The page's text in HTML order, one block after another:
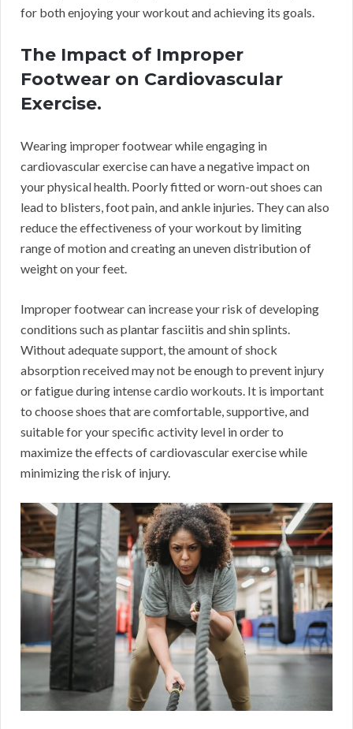
for both enjoying your workout and achieving its goals.
The Impact of Improper
Footwear on Cardiovascular
Exercise.
Wearing improper footwear while engaging in
cardiovascular exercise can have a negative impact on
your physical health. Poorly fitted or worn-out shoes can
lead to blisters, foot pain, and ankle injuries. They can also
reduce the effectiveness of your workout by limiting
range of motion and creating an uneven distribution of
weight on your feet.
Improper footwear can increase your risk of developing
conditions such as plantar fasciitis and shin splints.
Without adequate support, the amount of shock
absorption received may not be enough to prevent injury
or fatigue during intense cardio workouts. It is important
to choose shoes that are comfortable, supportive, and
suitable for your specific activity level in order to
maximize the effects of cardiovascular exercise while
minimizing the risk of injury.